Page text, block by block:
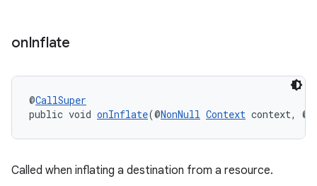
onInflate
@CallSuper
public void onInflate(@NonNull Context context, @
Called when inflating a destination from a resource.